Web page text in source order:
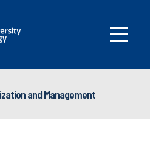
and Management